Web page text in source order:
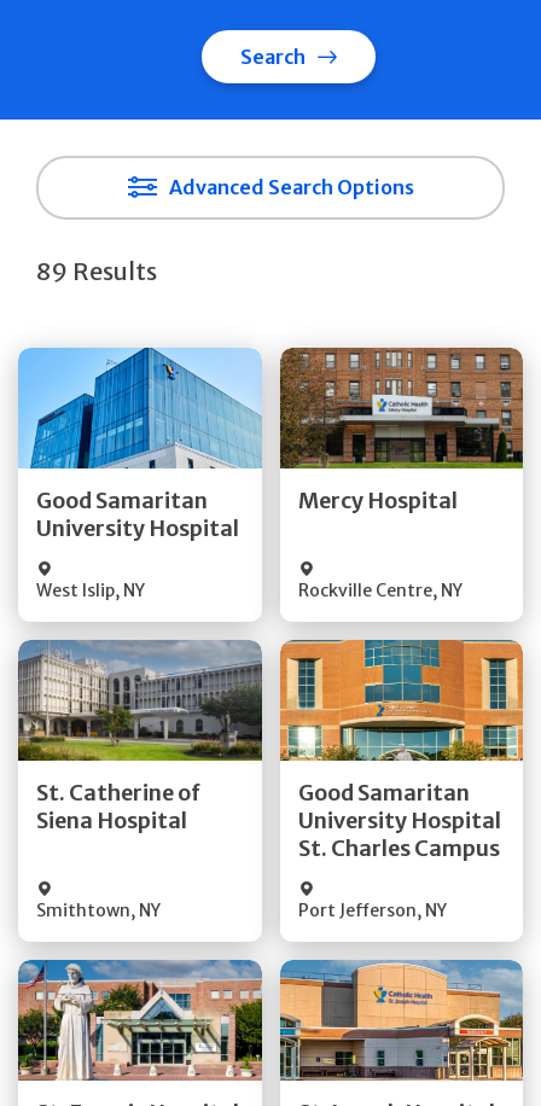
Search
Advanced Search Options
89 Results
Good Samaritan
University Hospital
West Islip, NY
Get Directions
Mercy Hospital
Rockville Centre, NY
Get Directions
St. Catherine of
Siena Hospital
Smithtown, NY
Get Directions
Quick Details
Good Samaritan
University Hospital
St. Charles Campus
Port Jefferson, NY
Get Directions
Quick Details
Get Directions Get Directions